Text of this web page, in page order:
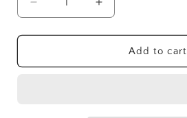
Decrease
quantity
for
Silver
Increase
quantity
for
Sterling
Silver
Add to cart